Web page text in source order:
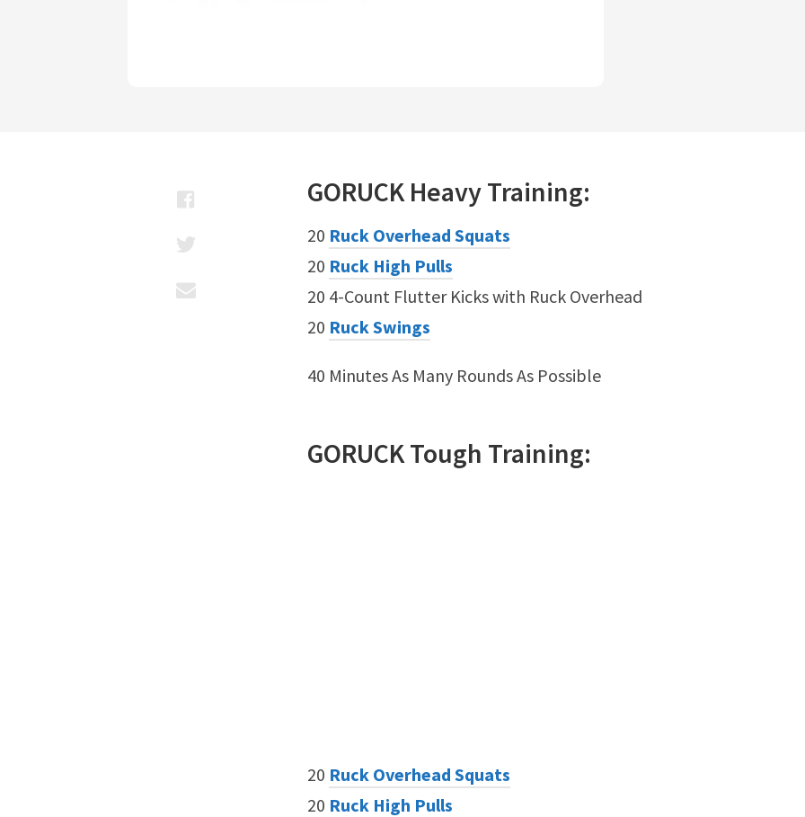
GORUCKHeavyTraining:
20 Ruck Overhead Squats
20 Ruck High Pulls
20 4-Count Flutter Kicks with Ruck Overhead
20 Ruck Swings
40 Minutes As Many Rounds As Possible
GORUCKTough Training:
20 Ruck Overhead Squats
20 Ruck High Pulls